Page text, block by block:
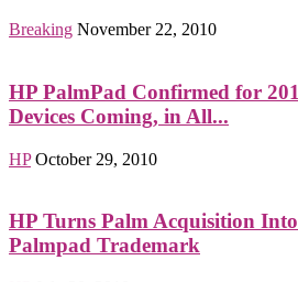
Breaking November 22, 2010
HP PalmPad Confirmed for
Devices Coming, in All...
HP October 29, 2010
HP Turns Palm Acquisition
Palmpad Trademark